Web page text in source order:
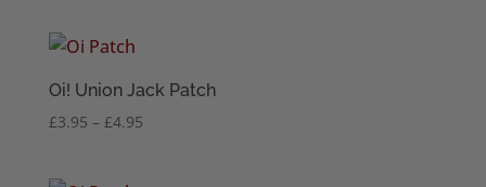
Oi! Union Jack Patch
£3.95 – £4.95Price